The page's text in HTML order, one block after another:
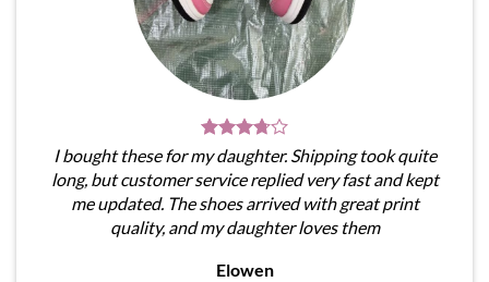
I bought these for my daughter. Shipping took quite
long, but customer service replied very fast and kept
me updated. The shoes arrived with great print
quality, and my daughter loves them
Elowen